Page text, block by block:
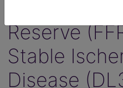
Reserve
Stable
Disease